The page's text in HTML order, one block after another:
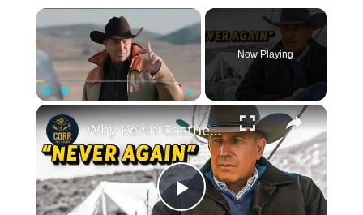
×
Unmute Fullscreen
Now Playing
×
Why Kevin Costner Left Yellowstone (A Complete Timeline Explained)